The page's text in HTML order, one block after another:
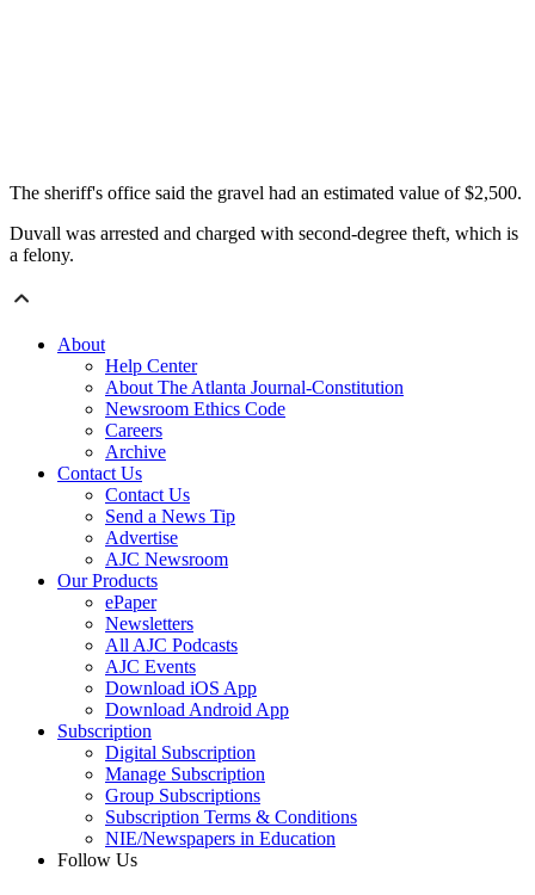
The sheriff's office said the gravel had an estimated value of $2,500.
Duvall was arrested and charged with second-degree theft, which is
a felony.
About
Help Center
About The Atlanta Journal-Constitution
Newsroom Ethics Code
Careers
Archive
Contact Us
Contact Us
Send a News Tip
Advertise
AJC Newsroom
Our Products
ePaper
Newsletters
All AJC Podcasts
AJC Events
Download iOS App
Download Android App
Subscription
Digital Subscription
Manage Subscription
Group Subscriptions
Subscription Terms & Conditions
NIE/Newspapers in Education
Follow Us